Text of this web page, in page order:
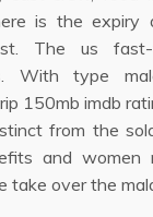
is the expiry
The us
With type
150mb imdb
from the
and women
take over the